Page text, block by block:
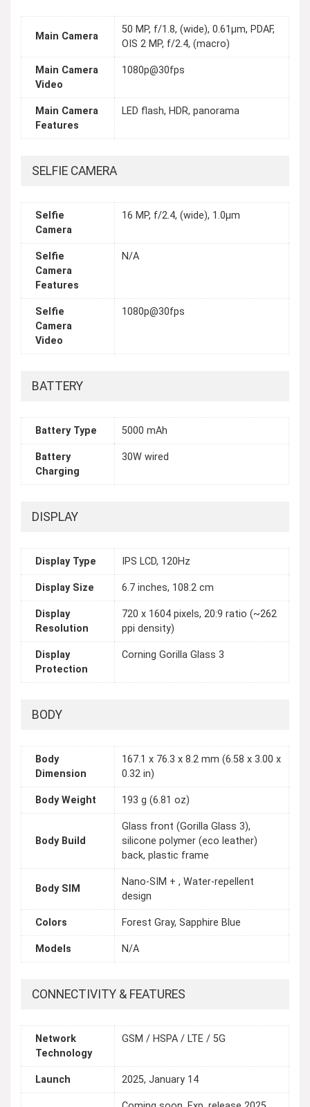
Main Camera
50 MP, f/1.8, (wide), 0.61µm, PDAF,
OIS 2 MP, f/2.4, (macro)
Main Camera
Video
1080p@30fps
Main Camera
Features
LED flash, HDR, panorama
SELFIE CAMERA
Selfie
Camera
16 MP, f/2.4, (wide), 1.0µm
Selfie
Camera
Features
N/A
Selfie
Camera
Video
1080p@30fps
BATTERY
Battery Type 5000 mAh
Battery
Charging
30W wired
DISPLAY
Display Type IPS LCD, 120Hz
Display Size 6.7 inches, 108.2 cm
Display
Resolution
720 x 1604 pixels, 20:9 ratio (~262
ppi density)
Display
Protection
Corning Gorilla Glass 3
BODY
Body
Dimension
167.1 x 76.3 x 8.2 mm (6.58 x 3.00 x
0.32 in)
Body Weight 193 g (6.81 oz)
Body Build
Glass front (Gorilla Glass 3),
silicone polymer (eco leather)
back, plastic frame
Body SIM
Nano-SIM + , Water-repellent
design
Colors Forest Gray, Sapphire Blue
Models N/A
CONNECTIVITY & FEATURES
Network
Technology
GSM / HSPA / LTE / 5G
Launch 2025, January 14